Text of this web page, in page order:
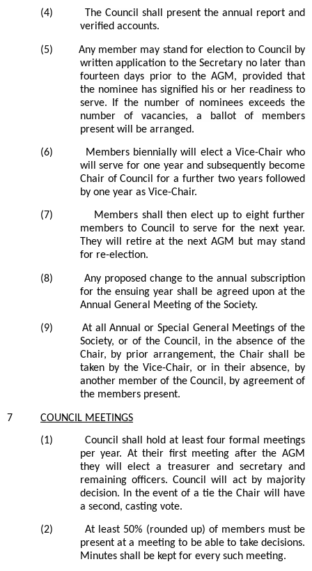
(4) The Council shall present the annual report and
verified accounts.
(5) Any member may stand for election to Council by
written application to the Secretary no later than
fourteen days prior to the AGM, provided that
the nominee has signified his or her readiness to
serve. If the number of nominees exceeds the
number of vacancies, a ballot of members
present will be arranged.
(6)
Members biennially will elect a Vice-Chair who
will serve for one year and subsequently become
Chair of Council for a further two years followed
by one year as Vice-Chair.
(7)
Members shall then elect up to eight further
members to Council to serve for the next year.
They will retire at the next AGM but may stand
for re-election.
(8)
Any proposed change to the annual subscription
for the ensuing year shall be agreed upon at the
Annual General Meeting of the Society.
(9)
At all Annual or Special General Meetings of the
Society, or of the Council, in the absence of the
Chair, by prior arrangement, the Chair shall be
taken by the Vice-Chair, or in their absence, by
another member of the Council, by agreement of
the members present.
7 COUNCIL MEETINGS
(1) Council
shall hold at least four formal meetings
per year. At their first meeting after the AGM
they will elect a treasurer and secretary and
remaining officers.Council
will act by majority
decision. In the event of a tie the Chair will have
a second, castingvote.
(2) At least 50% (rounded up) of membersmust be
present at a meeting to be able to take decisions.
Minutes shall be kept for every such meeting.